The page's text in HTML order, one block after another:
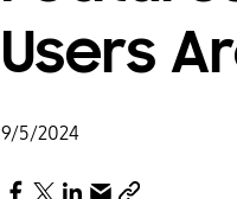
Users
9/5/2024